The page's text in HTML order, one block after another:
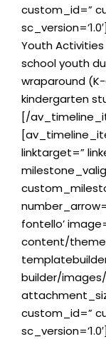
custom_id=”
sc_version=’1.0′]
Youth
school youth
wraparound
kindergarten
[/
linktarget=”
fontello’
content/
builder/
custom_id=”
sc_version=’1.0′]